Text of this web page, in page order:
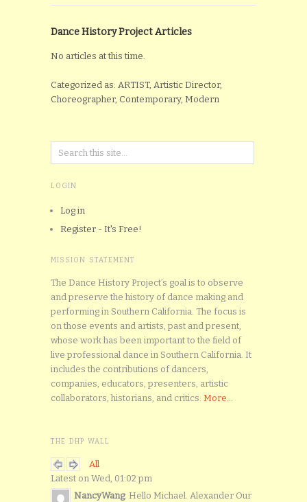
Dance History Project Articles
No articles at this time.
Categorized as: ARTIST, Artistic Director,
Choreographer, Contemporary, Modern
LOGIN
Log in
Register - It's Free!
MISSION STATEMENT
The Dance History Project’s goal is to observe
and preserve the history of dance making and
performing in Southern California. The focus is
on those events and artists, past and present,
whose work has been important to the field of
live professional dance in Southern California. It
includes the contributions of dancers,
companies, educators, presenters, artistic
collaborators, historians, and critics. More...
THE DHP WALL
All
Latest on Wed, 01:02 pm
NancyWang: Hello Michael. Alexander Our